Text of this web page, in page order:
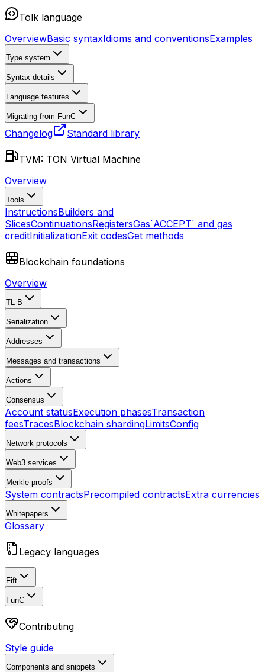
Tolk language
OverviewBasic syntaxIdioms and conventionsExamples
Type system
Syntax details
Language features
Migrating from FunC
Changelog Standard library
TVM: TON Virtual Machine
Overview
Tools
InstructionsBuilders and
SlicesContinuationsRegistersGas`ACCEPT` and gas
creditInitializationExit codesGet methods
Blockchain foundations
Overview
TL-B
Serialization
Addresses
Messages and transactions
Actions
Consensus
Account statusExecution phasesTransaction
feesTracesBlockchain shardingLimitsConfig
Network protocols
Web3 services
Merkle proofs
System contractsPrecompiled contractsExtra currencies
Whitepapers
Glossary
Legacy languages
Fift
FunC
Contributing
Style guide
Components and snippets